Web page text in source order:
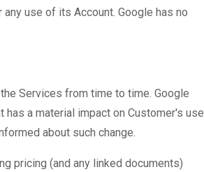
use of its Account. Google has no
Services from time to time. Google
a material impact on Customer's use
about such change.
pricing (and any linked documents)